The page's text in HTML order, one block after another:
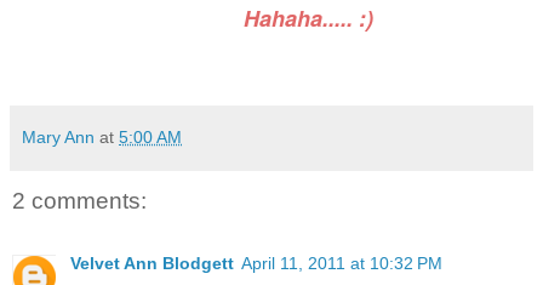
Hahaha..... :)
Mary Ann at 5:00 AM
2 comments:
Velvet Ann Blodgett April 11, 2011 at 10:32 PM